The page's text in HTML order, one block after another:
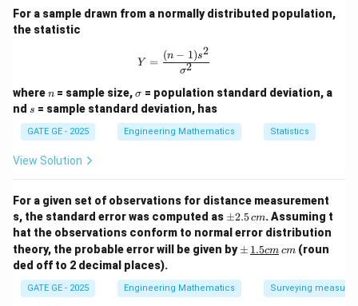
Given:
- Biasb = 0.08
b =
- Standard deviation of the random component
\text{m}
\text{MSE} = b^2 + \sigma^2
MSE 2 2 2 0.15 2
\Rightarrow
⇒ MSE ≈ 0.0289 ≈ 0.17m (RMS error)
But the question asks for
For a sample drawn from a normally distributed population,
the statistic
Y = \frac{(n-1)s^2}{\sigma^2}
Y =
σ2
(n − 1)s2
wheren
n = sample size,\s
ig
m
a
σ = population standard deviation, a
nd s
s = sample standard deviation, has
GATE GE - 2025 Engineering Mathematics Statistics
View Solution
For a given set of observations for distance measurement
s, the standard error was computed as \p
m
2.5
\,
m}
±2.5cm. Assuming t
hat the observations conform to normal error distribution
theory, the probable error will be given by\p
\un
derl
± 1.5cm cm(roun
ded off to 2 decimal places).
GATE GE - 2025 Engineering Mathematics Surveying